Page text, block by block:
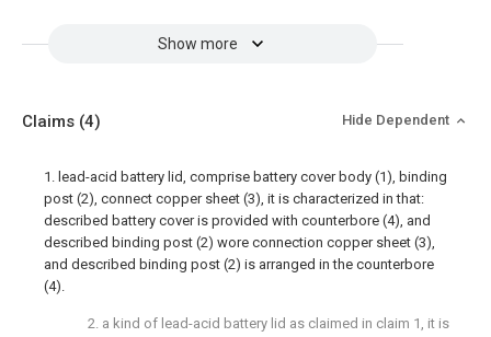
Show more
Claims (4) Hide Dependent
1. lead-acid battery lid, comprise battery cover body (1), binding
post (2), connect copper sheet (3), it is characterized in that:
described battery cover is provided with counterbore (4), and
described binding post (2) wore connection copper sheet (3),
and described binding post (2) is arranged in the counterbore
(4).
2. a kind of lead-acid battery lid as claimed in claim 1, it is